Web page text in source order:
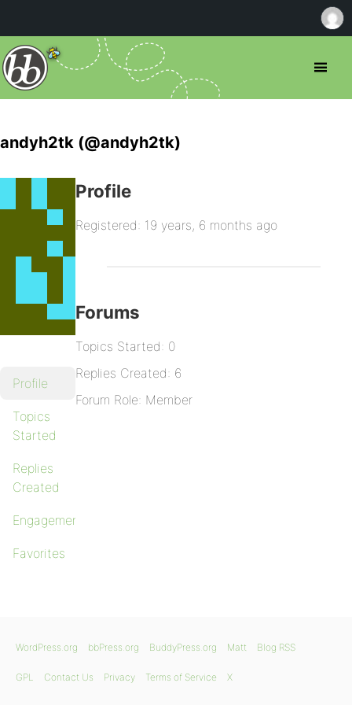
andyh2tk (@andyh2tk)
Profile
Topics
Started
Replies
Created
Engagements
Favorites
Profile
Registered: 19 years, 6 months ago
Forums
Topics Started: 0
Replies Created: 6
Forum Role: Member
WordPress.org bbPress.org BuddyPress.org Matt Blog RSS
GPL Contact Us Privacy Terms of Service X